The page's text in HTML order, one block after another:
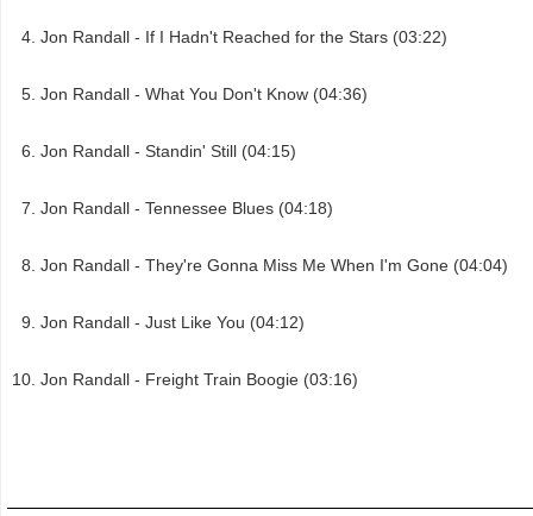
Jon Randall - If I Hadn't Reached for the Stars (03:22)
Jon Randall - What You Don't Know (04:36)
Jon Randall - Standin' Still (04:15)
Jon Randall - Tennessee Blues (04:18)
Jon Randall - They're Gonna Miss Me When I'm Gone (04:04)
Jon Randall - Just Like You (04:12)
Jon Randall - Freight Train Boogie (03:16)